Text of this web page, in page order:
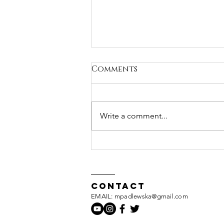
Just a thought...
Comments
Write a comment...
Contact
EMAIL: mpadlewska@gmail.com